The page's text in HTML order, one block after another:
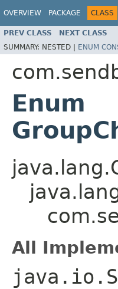
OVERVIEW PACKAGE CLASS
PREV CLASS NEXT CLASS
SUMMARY: NESTED | ENUM
Enum
All